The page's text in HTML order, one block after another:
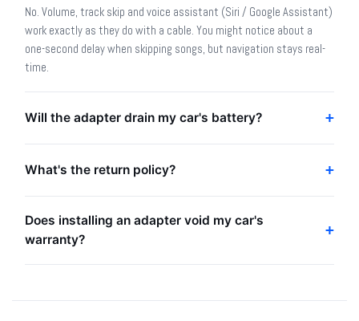
No. Volume, track skip and voice assistant (Siri / Google Assistant)
work exactly as they do with a cable. You might notice about a
one-second delay when skipping songs, but navigation stays real-
time.
Will the adapter drain my car's battery?
What's the return policy?
Does installing an adapter void my car's
warranty?